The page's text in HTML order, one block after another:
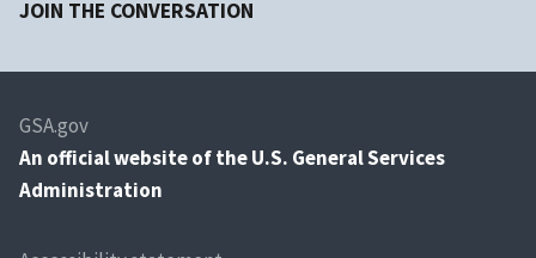
JOIN THE CONVERSATION
GSA.gov
An official website of the U.S. General Services
Administration